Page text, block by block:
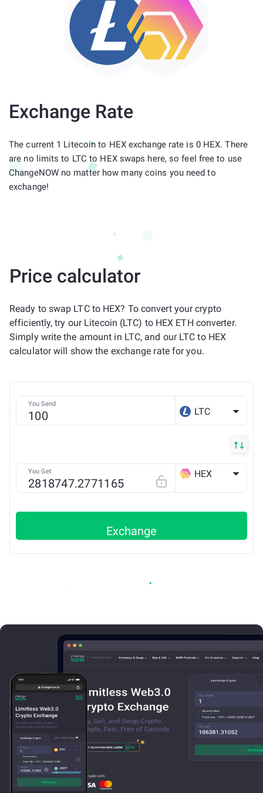
Exchange Rate
The current 1 Litecoin to HEX exchange rate is 0 HEX. There
are no limits to LTC to HEX swaps here, so feel free to use
ChangeNOW no matter how many coins you need to
exchange!
Price calculator
Ready to swap LTC to HEX? To convert your crypto
efficiently, try our Litecoin (LTC) to HEX ETH converter.
Simply write the amount in LTC, and our LTC to HEX
calculator will show the exchange rate for you.
You Send
LTC
You Get HEX
Exchange